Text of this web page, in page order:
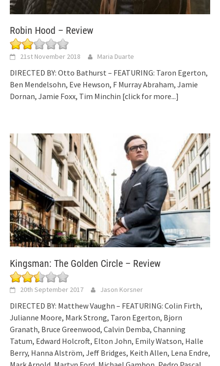
Robin Hood – Review
21st November 2018 Maria Duarte
DIRECTED BY: Otto Bathurst – FEATURING: Taron Egerton,
Ben Mendelsohn, Eve Hewson, F Murray Abraham, Jamie
Dornan, Jamie Foxx, Tim Minchin [click for more...]
Kingsman: The Golden Circle – Review
20th September 2017 Jason Korsner
DIRECTED BY: Matthew Vaughn – FEATURING: Colin Firth,
Julianne Moore, Mark Strong, Taron Egerton, Bjorn
Granath, Bruce Greenwood, Calvin Demba, Channing
Tatum, Edward Holcroft, Elton John, Emily Watson, Halle
Berry, Hanna Alström, Jeff Bridges, Keith Allen, Lena Endre,